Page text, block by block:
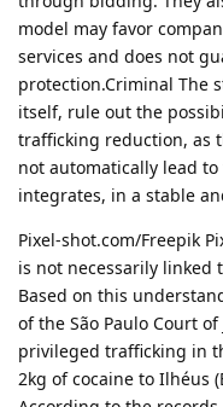
model may favor
services and does not
protection.Criminal The
itself, rule out the
trafficking reduction, as
not automatically lead
integrates, in a stable
Pixel-shot.com/Freepik
is not necessarily linked
Based on this
of the São Paulo Court
privileged trafficking in
2kg of cocaine to Ilhéus